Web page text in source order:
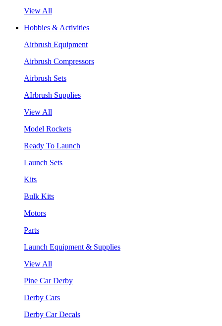
View All
Hobbies & Activities
Airbrush Equipment
Airbrush Compressors
Airbrush Sets
AIrbrush Supplies
View All
Model Rockets
Ready To Launch
Launch Sets
Kits
Bulk Kits
Motors
Parts
Launch Equipment & Supplies
View All
Pine Car Derby
Derby Cars
Derby Car Decals